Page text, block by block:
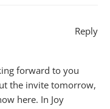
forward to you
the invite tomorrow,
here. In Joy
Reply